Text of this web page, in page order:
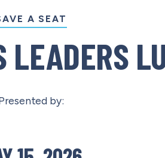
A SEAT
LEADERS
by: